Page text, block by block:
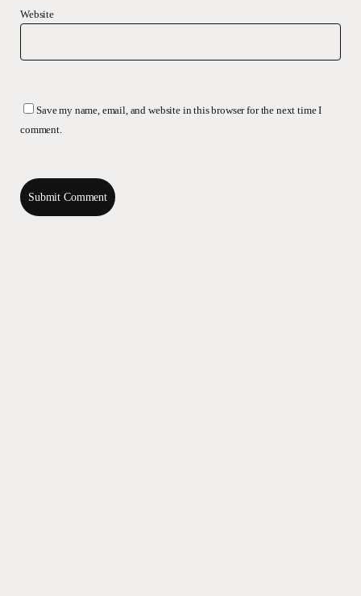
Website
Save my name, email, and website in this browser for the next time I
comment.